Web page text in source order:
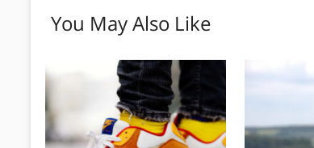
You May Also Like